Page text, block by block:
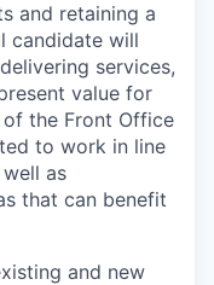
and retaining a
candidate will
services,
value for
the Front Office
to work in line
as
that can benefit
and new